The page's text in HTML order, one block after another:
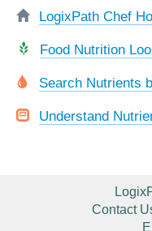
LogixPath Chef
Food Nutrition
Search Nutrients
Understand
Contact